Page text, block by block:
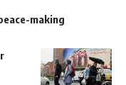
making